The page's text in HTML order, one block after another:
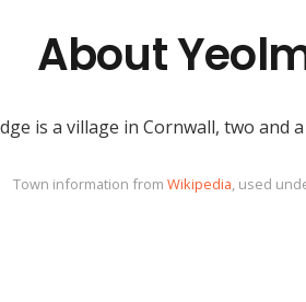
About
is a village in Cornwall, two and
Town information from Wikipedia, used